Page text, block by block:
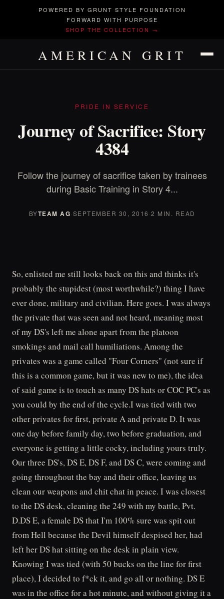
POWERED BY GRUNT STYLE FOUNDATION
FORWARD WITH PURPOSE
SHOP THE COLLECTION →
AMERICAN GRIT
PRIDE IN SERVICE
Journey of Sacrifice: Story
4384
Follow the journey of sacrifice taken by trainees
during Basic Training in Story 4...
BYTEAM AG·SEPTEMBER 30, 2016 ·2 MIN. READ
So, enlisted me still looks back on this and thinks it's
probably the stupidest (most worthwhile?) thing I have
ever done, military and civilian. Here goes. I was always
the private that was seen and not heard, meaning most
of my DS's left me alone apart from the platoon
smokings and mail call humiliations. Among the
privates was a game called "Four Corners" (not sure if
this is a common game, but it was new to me), the idea
of said game is to touch as many DS hats or COC PC's as
you could by the end of the cycle.I was tied with two
other privates for first, private A and private D. It was
one day before family day, two before graduation, and
everyone is getting a little cocky, including yours truly.
Our three DS's, DS E, DS F, and DS C, were coming and
going throughout the bay and their office, leaving us
clean our weapons and chit chat in peace. I was closest
to the DS desk, cleaning the 249 with my battle, Pvt.
D.DS E, a female DS that I'm 100% sure was spit out
from Hell because the Devil himself despised her, had
left her DS hat sitting on the desk in plain view.
Knowing I was tied (with 50 bucks on the line for first
place), I decided to f*ck it, and go all or nothing. DS E
was in the office for a hot minute, and without giving it a